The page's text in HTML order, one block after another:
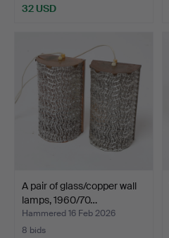
32 USD
A pair of glass/copper wall
lamps, 1960/70…
Hammered 16 Feb 2026
8 bids